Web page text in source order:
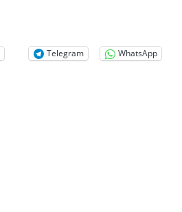
Telegram WhatsApp